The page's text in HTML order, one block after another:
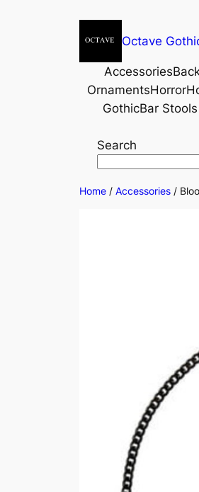
Octave
Accessories
OrnamentsHorror
GothicBar
Search
Home / Accessories /